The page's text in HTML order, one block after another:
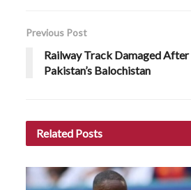
Previous Post
Railway Track Damaged
Pakistan’s Balochistan
Related Posts